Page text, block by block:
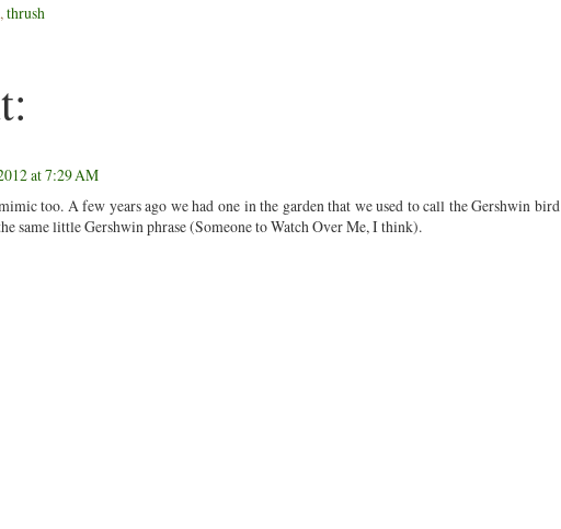
, thrush
at 7:29 AM
too. A few years ago we had one in the garden that we used to call the Gershwin bird
same little Gershwin phrase (Someone to Watch Over Me, I think).